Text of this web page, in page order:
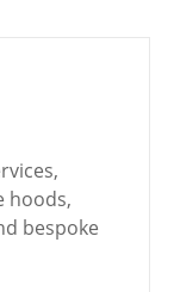
hoods,
bespoke